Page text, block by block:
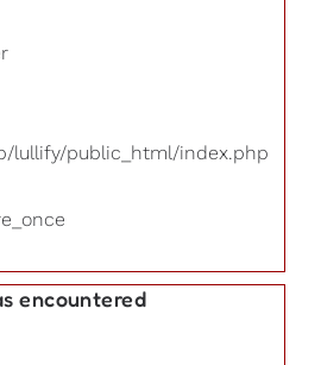
lullify/public_html/index.php
encountered